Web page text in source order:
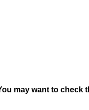
may want to check